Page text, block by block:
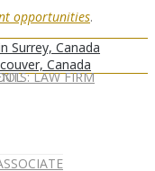
LAW FIRM
opportunities.
Surrey, Canada
Canada